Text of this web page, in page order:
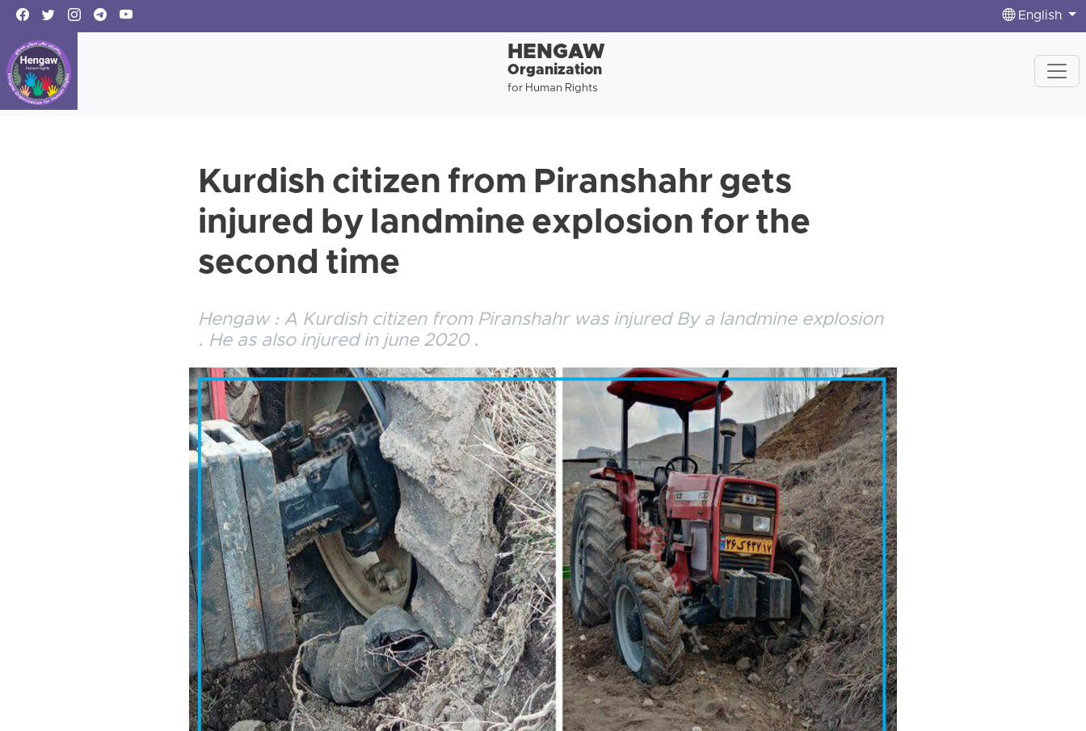
English
HENGAW
Organization
for Human Rights
Kurdish citizen from Piranshahr gets
injured by landmine explosion for the
second time
Hengaw : A Kurdish citizen from Piranshahr was injured By a landmine explosion
. He as also injured in june 2020 .